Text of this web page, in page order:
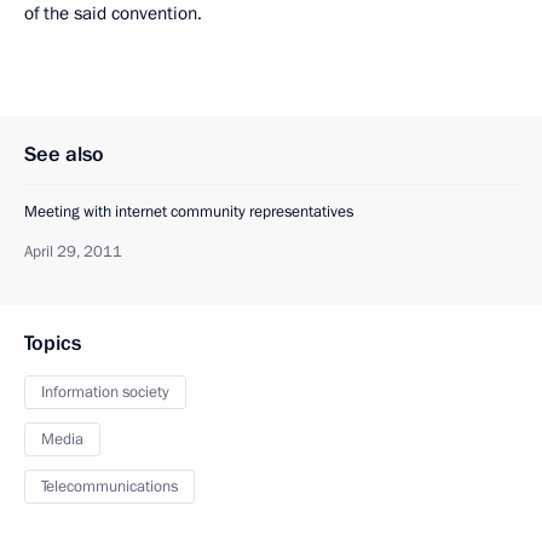
of the said convention.
See also
Meeting with internet community representatives
April 29, 2011
Topics
Information society
Media
Telecommunications